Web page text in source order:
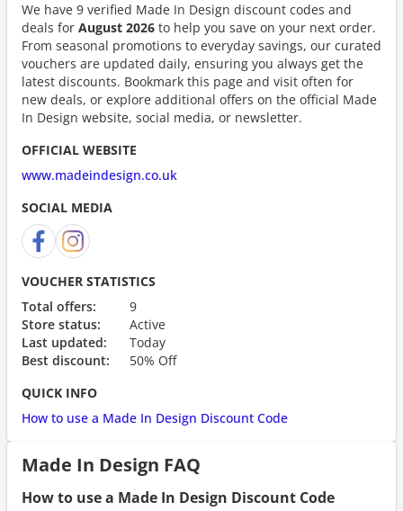
We have 9 verified Made In Design discount codes and
deals for August 2026 to help you save on your next order.
From seasonal promotions to everyday savings, our curated
vouchers are updated daily, ensuring you always get the
latest discounts. Bookmark this page and visit often for
new deals, or explore additional offers on the official Made
In Design website, social media, or newsletter.
OFFICIAL WEBSITE
www.madeindesign.co.uk
SOCIAL MEDIA
VOUCHER STATISTICS
Total offers:
9
Store status:
Active
Last updated:
Today
Best discount:
50% Off
QUICK INFO
How to use a Made In Design Discount Code
Made In Design FAQ
How to use a Made In Design Discount Code